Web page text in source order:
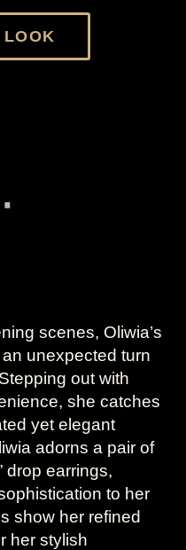
scenes, Oliwia’s
unexpected turn
out with
she catches
yet elegant
adorns a pair of
drop earrings,
to her
show her refined
her stylish